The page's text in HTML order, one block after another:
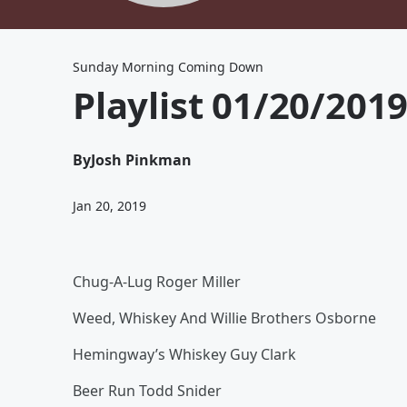
Sunday Morning Coming Down
Playlist 01/20/
ByJosh Pinkman
Jan 20, 2019
Chug-A-Lug Roger Miller
Weed, Whiskey And Willie Brothers Osborne
Hemingway’s Whiskey Guy Clark
Beer Run Todd Snider